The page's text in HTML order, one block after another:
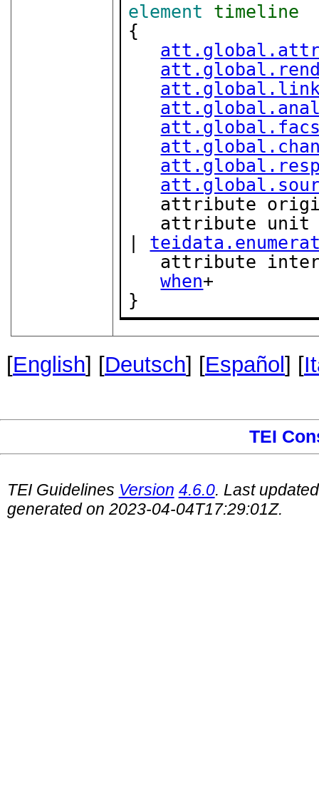
element timeline
{
attribute
|
attribute
when+
}
[English] [Deutsch] [Español ] [
TEI
TEI Guidelines Version 4.6.0. Last
generated on 2023-04-04T17:29:01Z.